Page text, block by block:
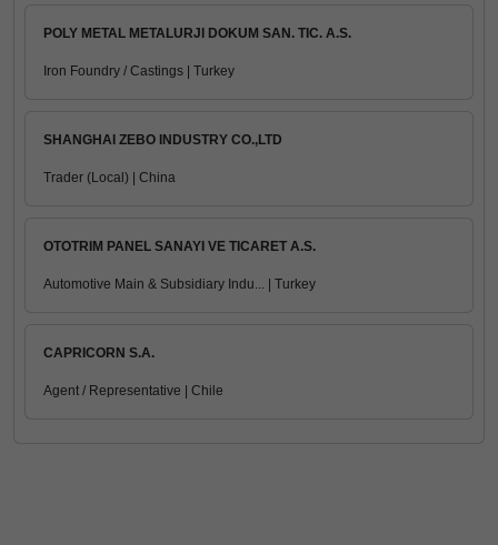
POLY METAL METALURJI DOKUM SAN. TIC. A.S.
Iron Foundry / Castings | Turkey
SHANGHAI ZEBO INDUSTRY CO.,LTD
Trader (Local) | China
OTOTRIM PANEL SANAYI VE TICARET A.S.
Automotive Main & Subsidiary Indu... | Turkey
CAPRICORN S.A.
Agent / Representative | Chile